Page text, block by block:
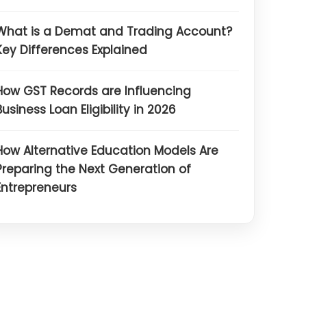
is a Demat and Trading Account?
Differences Explained
GST Records are Influencing
Loan Eligibility in 2026
Alternative Education Models Are
the Next Generation of